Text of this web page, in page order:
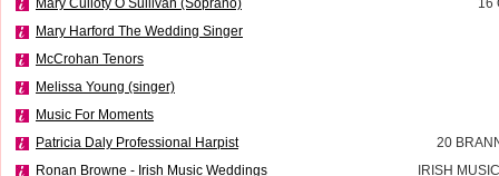
Mary Culloty O Sullivan (Soprano)
16
Mary Harford The Wedding Singer
McCrohan Tenors
Melissa Young (singer)
Music For Moments
Patricia Daly Professional Harpist
20
Ronan Browne - Irish Music Weddings
IRISH